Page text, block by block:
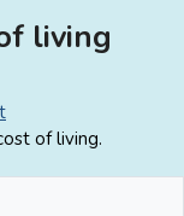
living
of living.